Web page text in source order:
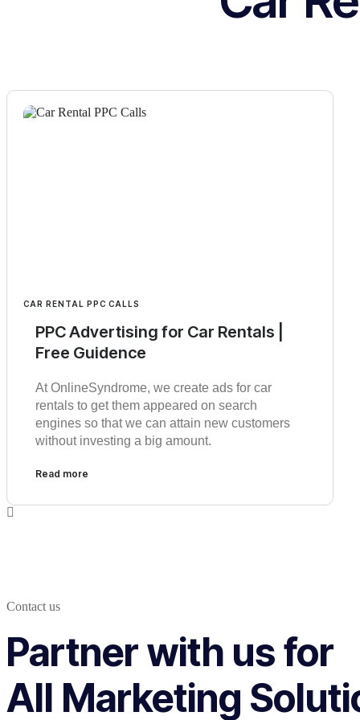
CAR RENTAL PPC CALLS
PPC Advertising for Car Rentals |
Free Guidence
At OnlineSyndrome, we create ads for car
rentals to get them appeared on search
engines so that we can attain new customers
without investing a big amount.
Read more
Contact us
Partner with us for
All Marketing